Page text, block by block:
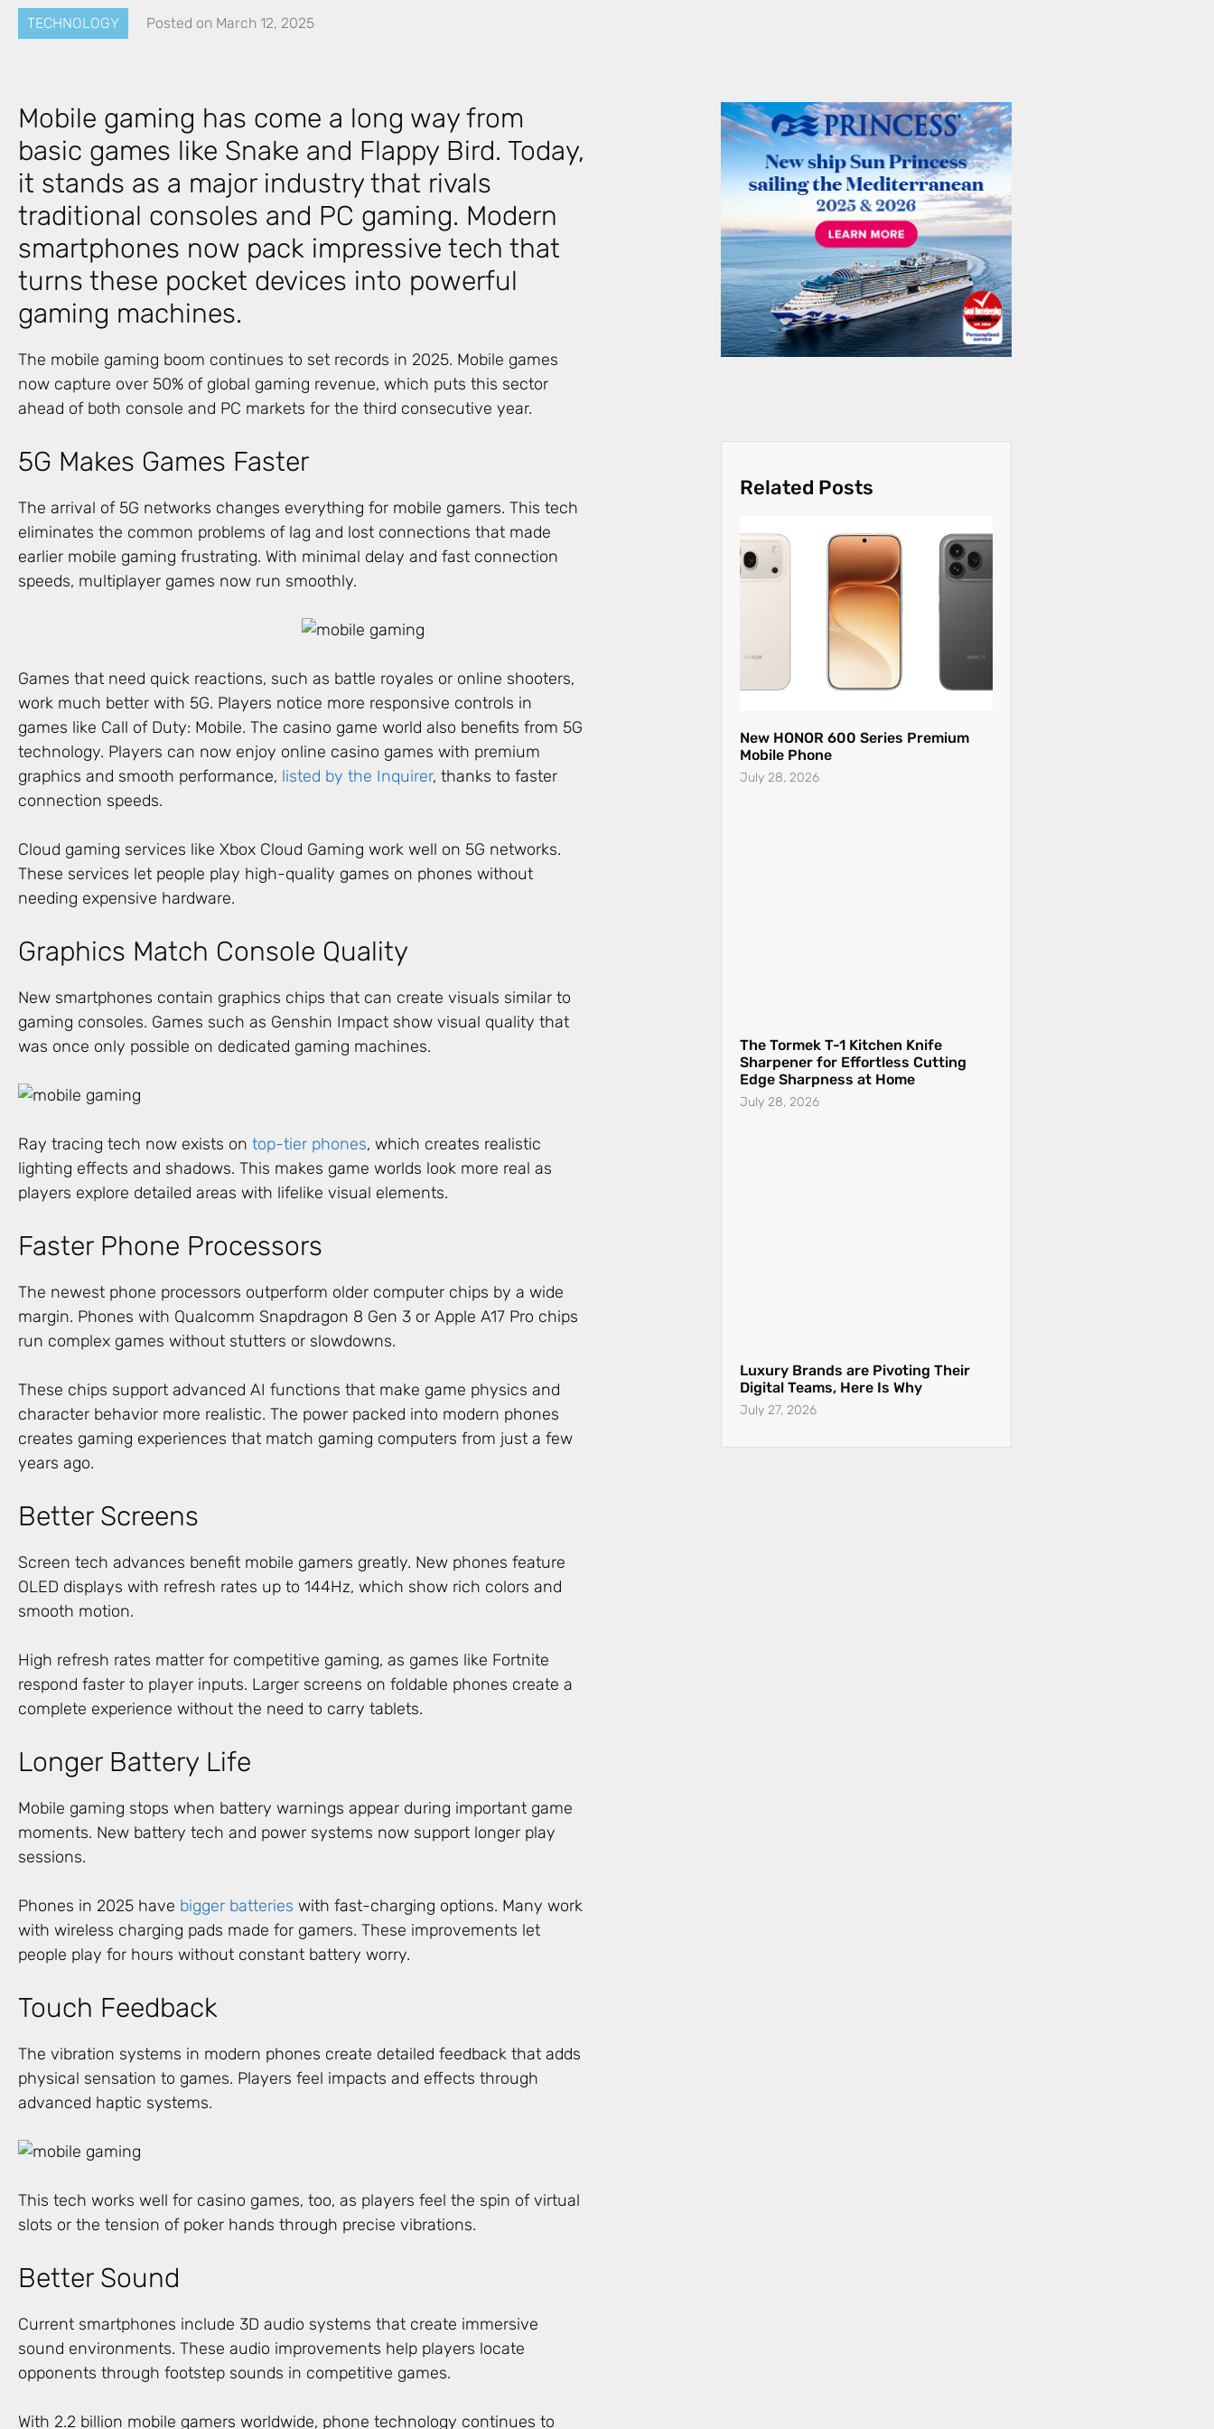
TECHNOLOGY Posted on March 12, 2025
Mobile gaming has come a long way from
basic games like Snake and Flappy Bird. Today,
it stands as a major industry that rivals
traditional consoles and PC gaming. Modern
smartphones now pack impressive tech that
turns these pocket devices into powerful
gaming machines.
The mobile gaming boom continues to set records in 2025. Mobile games
now capture over 50% of global gaming revenue, which puts this sector
ahead of both console and PC markets for the third consecutive year.
5G Makes Games Faster
The arrival of 5G networks changes everything for mobile gamers. This tech
eliminates the common problems of lag and lost connections that made
earlier mobile gaming frustrating. With minimal delay and fast connection
speeds, multiplayer games now run smoothly.
Games that need quick reactions, such as battle royales or online shooters,
work much better with 5G. Players notice more responsive controls in
games like Call of Duty: Mobile. The casino game world also benefits from 5G
technology. Players can now enjoy online casino games with premium
graphics and smooth performance, listed by the Inquirer, thanks to faster
connection speeds.
Cloud gaming services like Xbox Cloud Gaming work well on 5G networks.
These services let people play high-quality games on phones without
needing expensive hardware.
Graphics Match Console Quality
New smartphones contain graphics chips that can create visuals similar to
gaming consoles. Games such as Genshin Impact show visual quality that
was once only possible on dedicated gaming machines.
Ray tracing tech now exists on top-tier phones, which creates realistic
lighting effects and shadows. This makes game worlds look more real as
players explore detailed areas with lifelike visual elements.
Faster Phone Processors
The newest phone processors outperform older computer chips by a wide
margin. Phones with Qualcomm Snapdragon 8 Gen 3 or Apple A17 Pro chips
run complex games without stutters or slowdowns.
These chips support advanced AI functions that make game physics and
character behavior more realistic. The power packed into modern phones
creates gaming experiences that match gaming computers from just a few
years ago.
Better Screens
Screen tech advances benefit mobile gamers greatly. New phones feature
OLED displays with refresh rates up to 144Hz, which show rich colors and
smooth motion.
High refresh rates matter for competitive gaming, as games like Fortnite
respond faster to player inputs. Larger screens on foldable phones create a
complete experience without the need to carry tablets.
Longer Battery Life
Mobile gaming stops when battery warnings appear during important game
moments. New battery tech and power systems now support longer play
sessions.
Phones in 2025 have bigger batteries with fast-charging options. Many work
with wireless charging pads made for gamers. These improvements let
people play for hours without constant battery worry.
Touch Feedback
The vibration systems in modern phones create detailed feedback that adds
physical sensation to games. Players feel impacts and effects through
advanced haptic systems.
This tech works well for casino games, too, as players feel the spin of virtual
slots or the tension of poker hands through precise vibrations.
Better Sound
Current smartphones include 3D audio systems that create immersive
sound environments. These audio improvements help players locate
opponents through footstep sounds in competitive games.
With 2.2 billion mobile gamers worldwide, phone technology continues to
July 28, 2026
Edge Sharpness at Home
July 28, 2026
July 27, 2026